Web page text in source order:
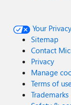
Your
Sitemap
Contact
Privacy
Manage
Terms of
Trademarks